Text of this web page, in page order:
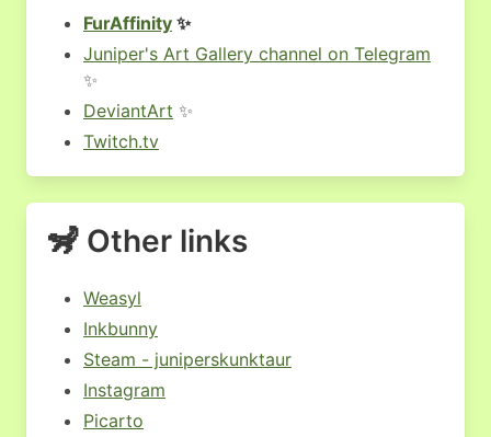
FurAffinity ✨
Juniper's Art Gallery channel on Telegram
✨
DeviantArt ✨
Twitch.tv
🦨 Other links
Weasyl
Inkbunny
Steam - juniperskunktaur
Instagram
Picarto